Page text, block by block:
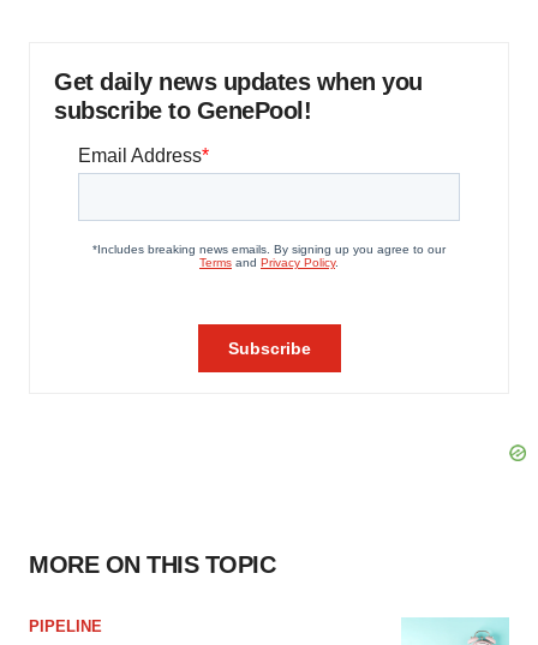
Get daily news updates when you
subscribe to GenePool!
MORE ON THIS TOPIC
PIPELINE